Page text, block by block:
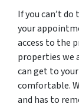
If you can’t
your
access to the
properties we
can get to
comfortable.
and has to